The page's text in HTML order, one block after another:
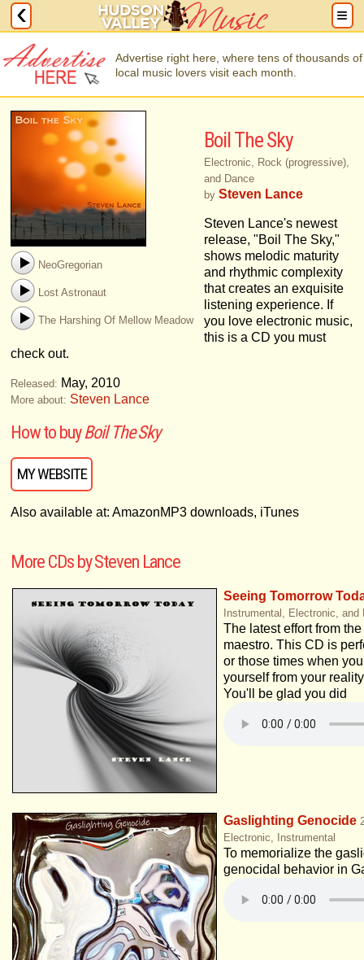
Advertise right here, where tens of thousands of
local music lovers visit each month.
NeoGregorian
Lost Astronaut
The Harshing Of Mellow Meadow
Boil The Sky
Electronic, Rock (progressive),
and Dance
by Steven Lance
Steven Lance's newest
release, "Boil The Sky,"
shows melodic maturity
and rhythmic complexity
that creates an exquisite
listening experience. If
you love electronic music,
this is a CD you must
check out.
Released: May, 2010
More about: Steven Lance
How to buyBoil The Sky
MY WEBSITE
Also available at: AmazonMP3 downloads, iTunes
More CDs by Steven Lance
Seeing Tomorrow
Instrumental, Electronic, and
The latest effort from
maestro. This CD is
or those times when
yourself from your
You'll be glad you did
Gaslighting Genocide
Electronic, Instrumental
To memorialize the
genocidal behavior in